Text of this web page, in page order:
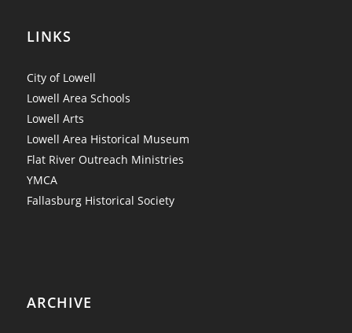
LINKS
City of Lowell
Lowell Area Schools
Lowell Arts
Lowell Area Historical Museum
Flat River Outreach Ministries
YMCA
Fallasburg Historical Society
ARCHIVE